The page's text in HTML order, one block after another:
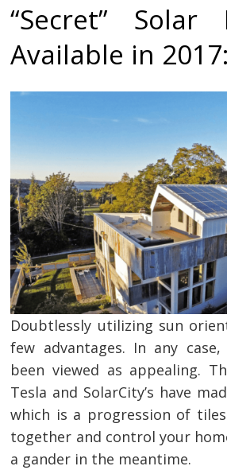
“Secret” Solar
Available in 2017:
Doubtlessly utilizing sun
few advantages. In any
been viewed as appealing.
Tesla and SolarCity’s have
which is a progression of
together and control your
a gander in the meantime.